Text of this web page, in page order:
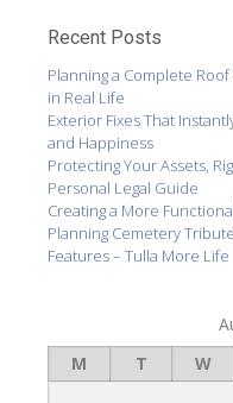
Recent Posts
Planning a Complete
in Real Life
Exterior Fixes That
and Happiness
Protecting Your Assets,
Personal Legal Guide
Creating a More
Planning Cemetery
Features – Tulla More Life
M
T W